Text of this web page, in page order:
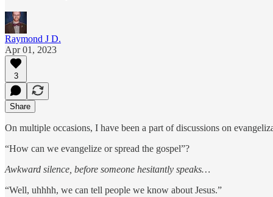
Raymond J D.
Apr 01, 2023
3
Share
On multiple occasions, I have been a part of discussions on
“How can we evangelize or spread the gospel”?
Awkward silence, before someone hesitantly speaks…
“Well, uhhhh, we can tell people we know about Jesus.”